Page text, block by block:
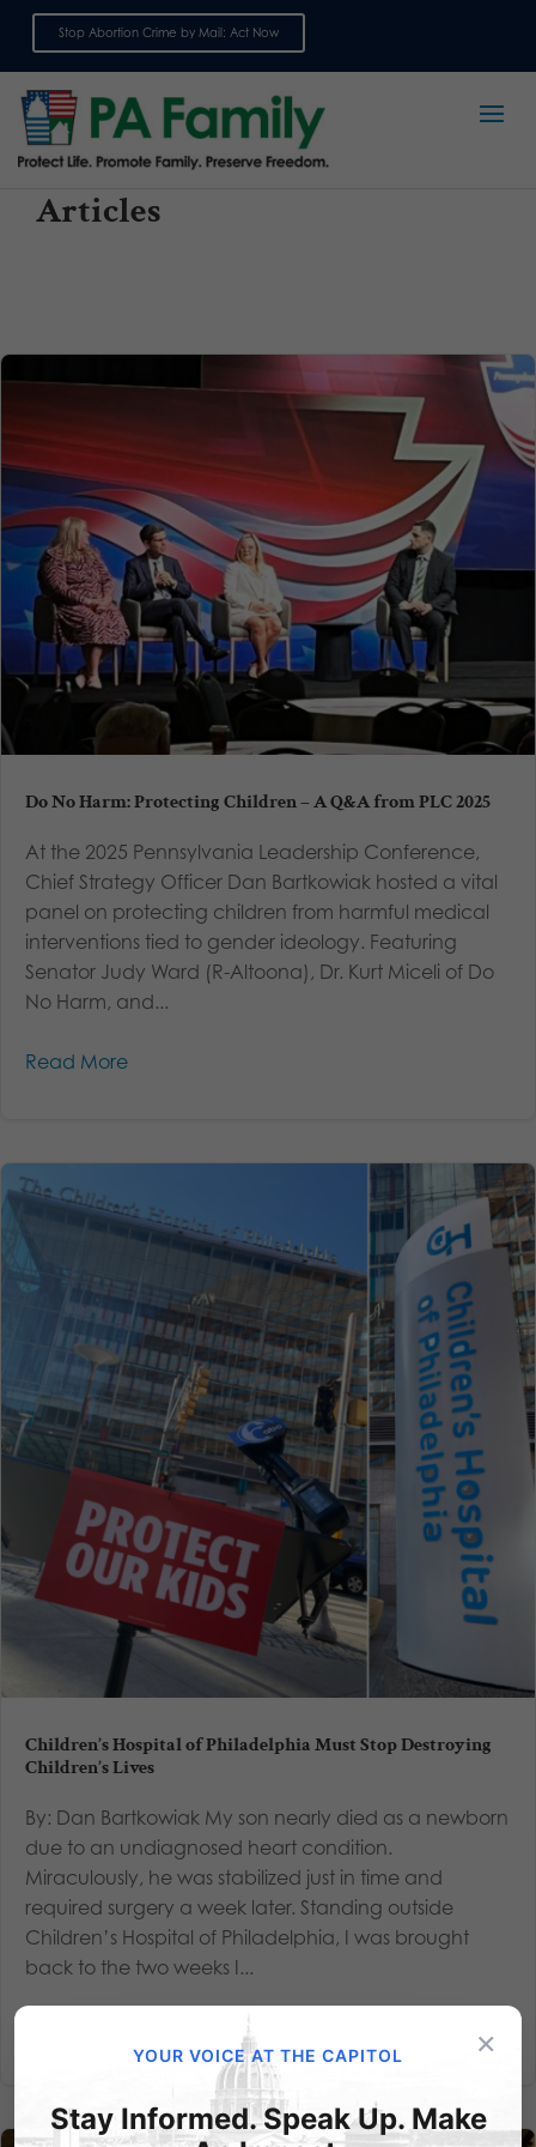
Stop Abortion Crime by Mail: Act Now
Articles
Do No Harm: Protecting Children – A Q&A from PLC 2025
At the 2025 Pennsylvania Leadership Conference,
Chief Strategy Officer Dan Bartkowiak hosted a vital
panel on protecting children from harmful medical
interventions tied to gender ideology. Featuring
Senator Judy Ward (R-Altoona), Dr. Kurt Miceli of Do
No Harm, and...
Read More
Children’s Hospital of Philadelphia Must Stop Destroying
Children’s Lives
By: Dan Bartkowiak My son nearly died as a newborn
due to an undiagnosed heart condition.
Miraculously, he was stabilized just in time and
required surgery a week later. Standing outside
Children’s Hospital of Philadelphia, I was brought
back to the two weeks I...
×
YOUR VOICE AT THE CAPITOL
Stay Informed. Speak Up. Make